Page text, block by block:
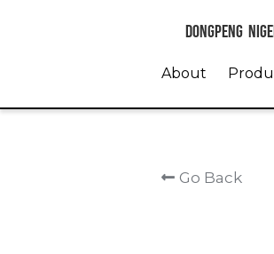
DONGPENG
About
Go Back